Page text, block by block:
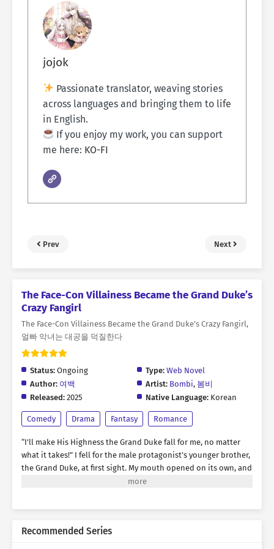
jojok
Passionate translator, weaving stories
across languages and bringing them to life
in English.
If you enjoy my work, you can support
me here: KO-FI
Prev Next
The Face-Con Villainess Became the Grand Duke’s
Crazy Fangirl
The Face-Con Villainess Became the Grand Duke’s Crazy Fangirl,
얼빠 악녀는 대공을 덕질한다
Status: Ongoing Type: Web Novel
Author: 여백 Artist: Bombi, 봄비
Released: 2025 Native Language: Korean
Comedy Drama Fantasy Romance
“I’ll make His Highness the Grand Duke fall for me, no matter
what it takes!” I fell for the male protagonist’s younger brother,
the Grand Duke, at first sight. My mouth opened on its own, and
words spilled out recklessly. “Please, go out with me!” * For
you talking about?” “I know. I’ve been a nuisance, troubling you
Recommended Series